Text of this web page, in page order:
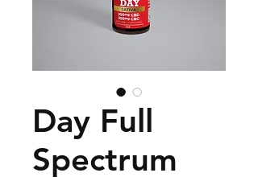
Day Full
Spectrum